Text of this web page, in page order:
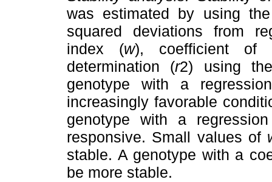
was estimated by using
squared deviations from
index (w), coefficient of
determination (r2) using
genotype with a
increasingly favorable
genotype with a
responsive. Small values of
stable. A genotype with a
be more stable.